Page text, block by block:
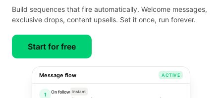
Build sequences that fire automatically. Welcome messages,
exclusive drops, content upsells. Set it once, run forever.
Start for free
Message flow ACTIVE
1 On follow Instant